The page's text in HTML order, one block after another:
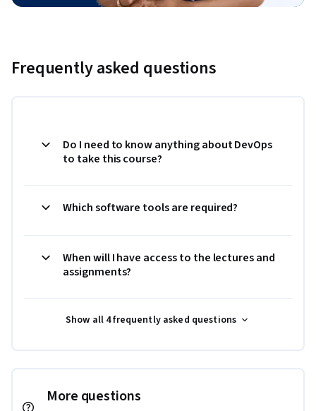
Frequently asked questions
Do I need to know anything about DevOps
to take this course?
Which software tools are required?
When will I have access to the lectures and
assignments?
Show all 4 frequently asked questions
More questions